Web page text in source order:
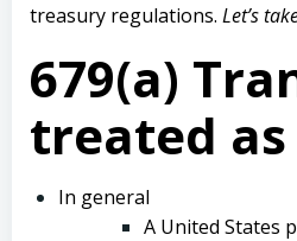
treasury regulations. Let’s
679(a)
treated
In general
A United States